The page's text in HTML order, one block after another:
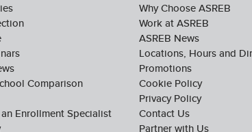
Comparison
Enrollment Specialist
Why Choose ASREB
Work at ASREB
ASREB News
Locations, Hours and
Promotions
Cookie Policy
Privacy Policy
Contact Us
Partner with Us